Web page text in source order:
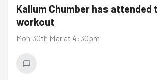
Kallum Chumber has attended
workout
Mon 30th Mar at 4:30pm